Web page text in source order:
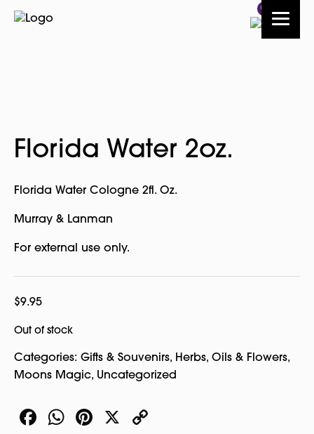
0
Florida Water 2oz.
Florida Water Cologne 2fl. Oz.
Murray & Lanman
For external use only.
$9.95
Out of stock
Categories: Gifts & Souvenirs, Herbs, Oils & Flowers,
Moons Magic, Uncategorized
Facebook
WhatsApp
Pinterest
X